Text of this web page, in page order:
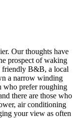
Our thoughts have
prospect of waking
friendly B&B, a local
a narrow winding
who prefer roughing
there are those who
air conditioning
your view as often